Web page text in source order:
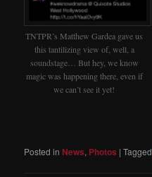
TNTPR’s Matthew Gardea gave us
this tantilizing view of, well, a
soundstage… But hey, we know
magic was happening there, even if
we can’t see it yet!
Posted in News, Photos |Tagged